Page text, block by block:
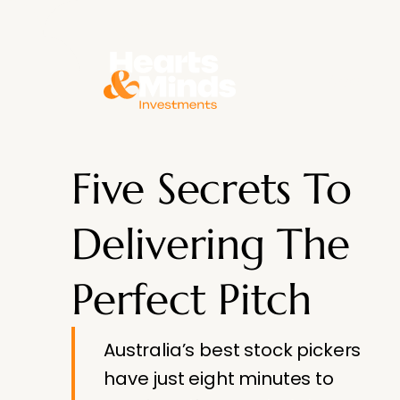
Five Secrets To
Delivering The
Perfect Pitch
Australia’s best stock pickers
have just eight minutes to